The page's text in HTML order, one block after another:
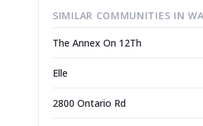
SIMILAR COMMUNITIES IN
The Annex On 12Th
Elle
2800 Ontario Rd